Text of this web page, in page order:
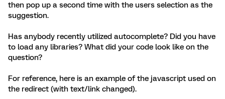
then pop up a second time with the users selection as the
suggestion.
Has anybody recently utilized autocomplete? Did you have
to load any libraries? What did your code look like on the
question?
For reference, here is an example of the javascript used on
the redirect (with text/link changed).